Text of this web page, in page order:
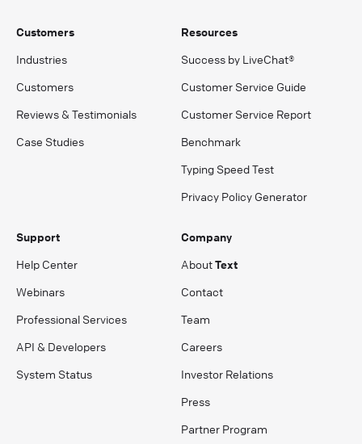
Customers
Industries
Customers
Reviews & Testimonials
Case Studies
Resources
Success by LiveChat®
Customer Service Guide
Customer Service Report
Benchmark
Typing Speed Test
Privacy Policy Generator
Support
Help Center
Webinars
Professional Services
API & Developers
System Status
Company
AboutText
Contact
Team
Careers
Investor Relations
Press
Partner Program